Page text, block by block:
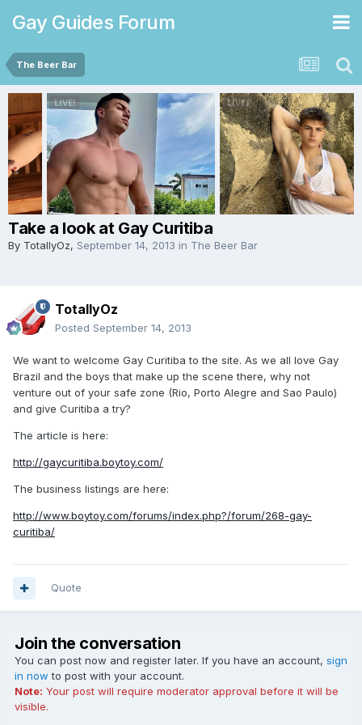
Gay Guides Forum
The Beer Bar
Take a look at Gay Curitiba
By TotallyOz, September 14, 2013 in The Beer Bar
TotallyOz
Posted September 14, 2013
We want to welcome Gay Curitiba to the site. As we all love Gay
Brazil and the boys that make up the scene there, why not
venture out of your safe zone (Rio, Porto Alegre and Sao Paulo)
and give Curitiba a try?
The article is here:
http://gaycuritiba.boytoy.com/
The business listings are here:
http://www.boytoy.com/forums/index.php?/forum/268-gay-
curitiba/
Quote
Join the conversation
You can post now and register later. If you have an account, sign
in now to post with your account.
Note: Your post will require moderator approval before it will be
visible.